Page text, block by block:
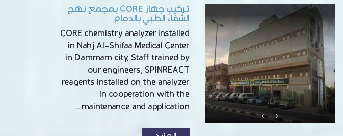
تركيب جهاز CORE بمجمع نهج
الشفاء الطبي بالدمام
CORE chemistry analyzer installed
in Nahj Al-Shifaa Medical Center
in Dammam city, Staff trained by
our engineers, SPINREACT
reagents installed on the analyzer
In cooperation with the
maintenance and application …